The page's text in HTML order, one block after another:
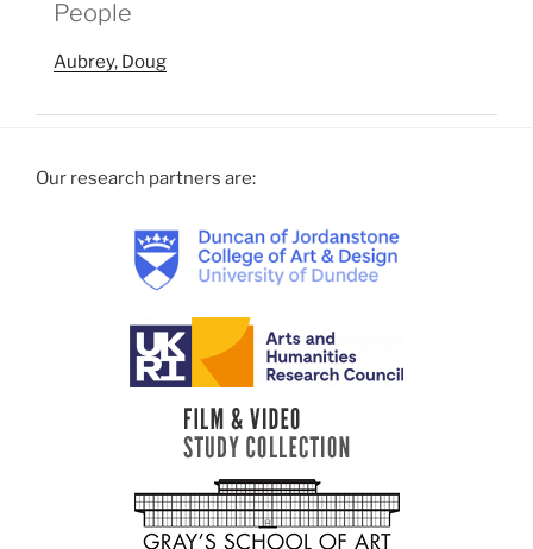
People
Aubrey, Doug
Our research partners are: